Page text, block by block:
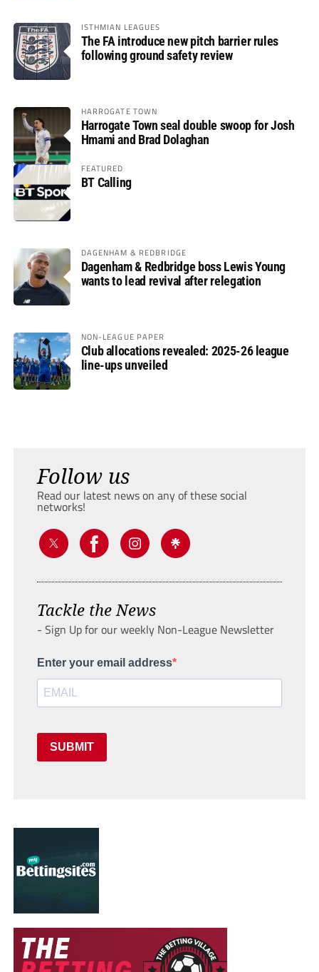
ISTHMIAN LEAGUES
The FA introduce new pitch barrier rules
following ground safety review
HARROGATE TOWN
Harrogate Town seal double swoop for Josh
Hmami and Brad Dolaghan
FEATURED
BT Calling
DAGENHAM & REDBRIDGE
Dagenham & Redbridge boss Lewis Young
wants to lead revival after relegation
NON-LEAGUE PAPER
Club allocations revealed: 2025-26 league
line-ups unveiled
Follow us
Read our latest news on any of these social
networks!
Tackle the News
- Sign Up for our weekly Non-League Newsletter
Enter your email address
SUBMIT